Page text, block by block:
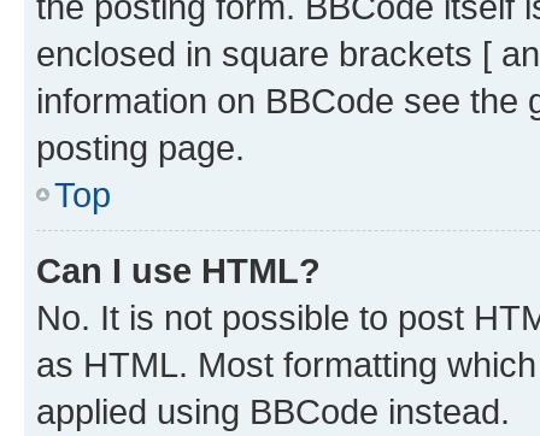
enclosed in square brackets [
information on BBCode see
posting page.
Top
Can I use HTML?
No. It is not possible to post
as HTML. Most formatting
applied using BBCode instead.